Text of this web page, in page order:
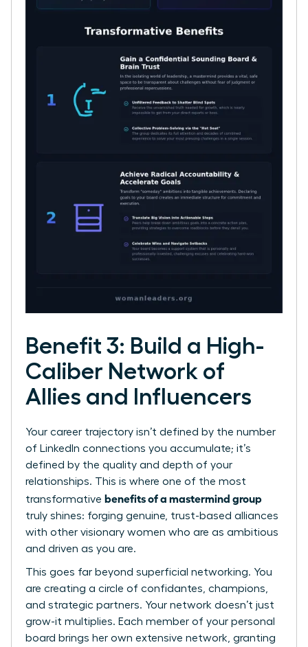
Benefit 3: Build a High-
Caliber Network of
Allies and Influencers
Your career trajectory isn’t defined by the number
of LinkedIn connections you accumulate; it’s
defined by the quality and depth of your
relationships. This is where one of the most
transformative benefits of a mastermind group
truly shines: forging genuine, trust-based alliances
with other visionary women who are as ambitious
and driven as you are.
This goes far beyond superficial networking. You
are creating a circle of confidantes, champions,
and strategic partners. Your network doesn’t just
grow-it multiplies. Each member of your personal
board brings her own extensive network, granting